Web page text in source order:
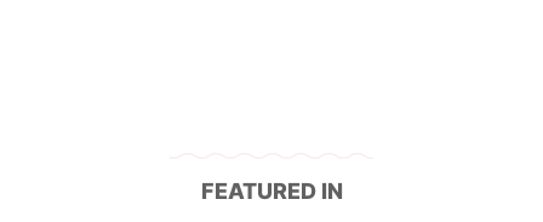
FEATURED IN